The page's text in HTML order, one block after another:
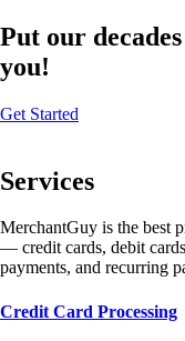
Put our
you!
Get Started
Services
MerchantGuy is the best
— credit cards, debit
payments, and recurring
Credit Card Processing